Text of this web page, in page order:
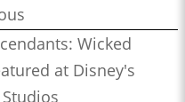
Wicked
at Disney's